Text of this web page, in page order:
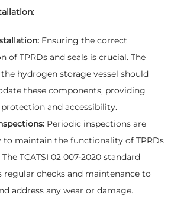
Ensuring the correct
of TPRDs and seals is crucial. The
hydrogen storage vessel should
these components, providing
and accessibility.
Periodic inspections are
to maintain the functionality of TPRDs
The TCATSI 02 007-2020 standard
regular checks and maintenance to
address any wear or damage.